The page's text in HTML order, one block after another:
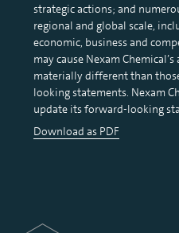
strategic actions; and
regional and global scale,
economic, business and
may cause Nexam
materially different than
looking statements. Nexam
update its forward-looking
Download as PDF